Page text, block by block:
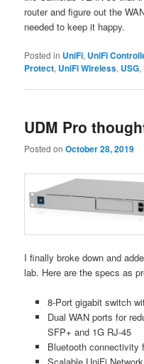
router and figure out the
needed to keep it happy.
Posted in UniFi, UniFi
Protect, UniFi Wireless, USG,
UDM Pro
Posted onOctober 28, 2019
I finally broke down and
lab. Here are the specs as
8-Port gigabit switch
Dual WAN ports for
SFP+ and 1G RJ-45
Bluetooth connectivity